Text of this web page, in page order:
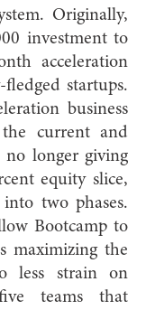
Originally,
investment to
acceleration
startups.
business
current and
no longer giving
equity slice,
two phases.
Bootcamp to
maximizing the
less strain on
teams that